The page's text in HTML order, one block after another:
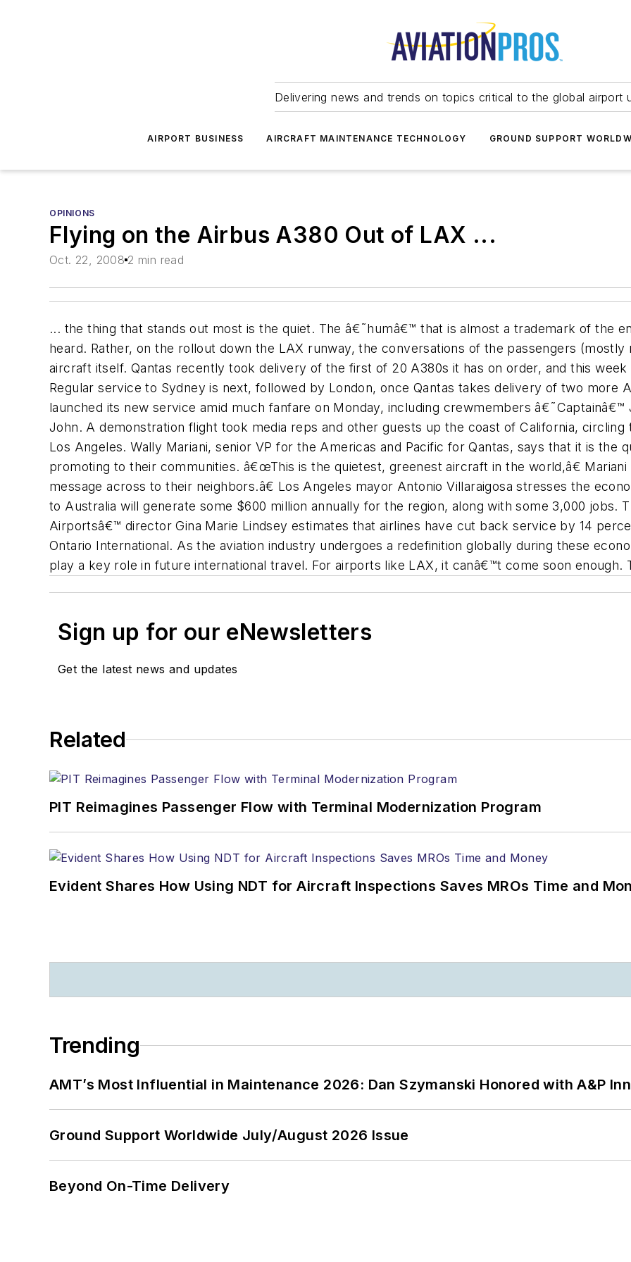
Delivering news and trends on topics critical to the global airport
AIRPORT BUSINESS AIRCRAFT MAINTENANCE TECHNOLOGY GROUND SUPPORT
OPINIONS
Flying on the Airbus A380 Out of LAX ...
Oct. 22, 2008 2 min read
... the thing that stands out most is the quiet. The â€˜humâ€™ that is almost a trademark of the
heard. Rather, on the rollout down the LAX runway, the conversations of the passengers
aircraft itself. Qantas recently took delivery of the first of 20 A380s it has on order, and this
Regular service to Sydney is next, followed by London, once Qantas takes delivery of two more
launched its new service amid much fanfare on Monday, including crewmembers
John. A demonstration flight took media reps and other guests up the coast of California,
Los Angeles. Wally Mariani, senior VP for the Americas and Pacific for Qantas, says that it is the
promoting to their communities. â€œThis is the quietest, greenest aircraft in the world,â€
message across to their neighbors.â€ Los Angeles mayor Antonio Villaraigosa stresses the
to Australia will generate some $600 million annually for the region, along with some 3,000 jobs.
Airportsâ€™ director Gina Marie Lindsey estimates that airlines have cut back service by 14
Ontario International. As the aviation industry undergoes a redefinition globally during these
play a key role in future international travel. For airports like LAX, it canâ€™t come soon enough.
Sign up for our eNewsletters
Get the latest news and updates
Related
PIT Reimagines Passenger Flow with Terminal Modernization Program
Evident Shares How Using NDT for Aircraft Inspections Saves MROs Time and
Trending
AMT’s Most Influential in Maintenance 2026: Dan Szymanski Honored with A&P
Ground Support Worldwide July/August 2026 Issue
Beyond On-Time Delivery